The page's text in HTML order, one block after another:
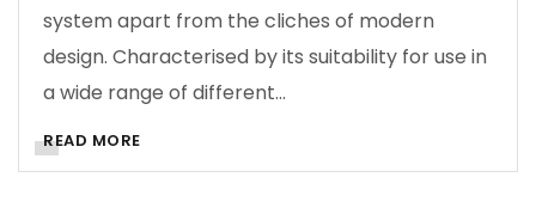
system apart from the cliches of modern
design. Characterised by its suitability for use in
a wide range of different…
READ MORE